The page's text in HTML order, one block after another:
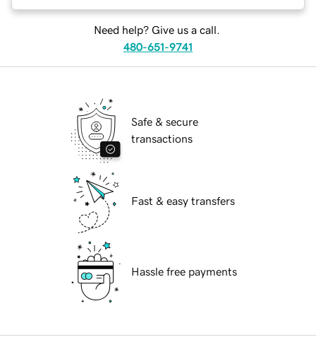
Need help? Give us a call.
480-651-9741
Safe & secure
transactions
Fast & easy transfers
Hassle free payments